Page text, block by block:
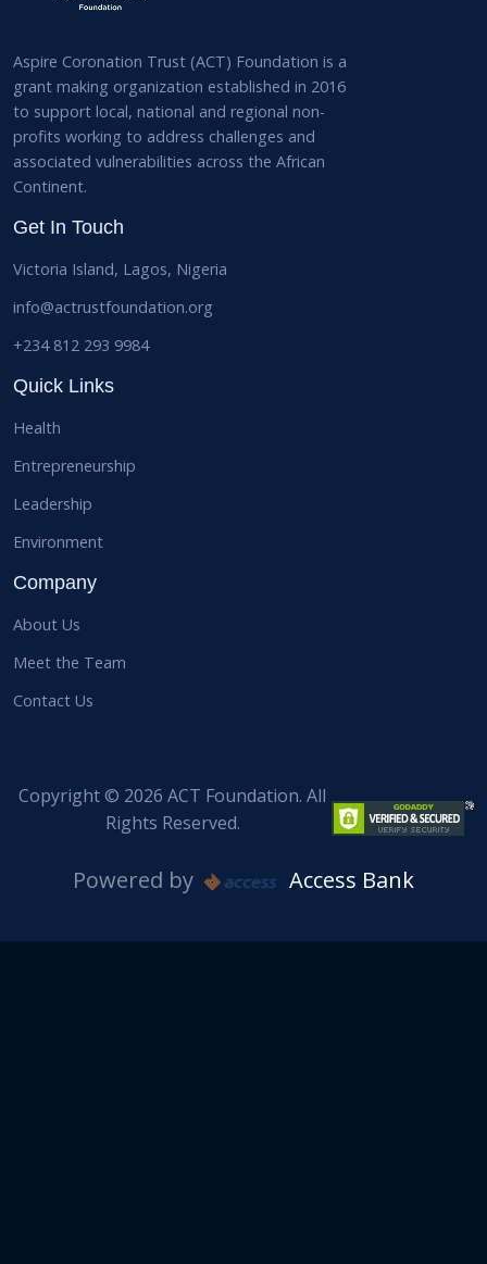
Aspire Coronation Trust (ACT) Foundation is a
grant making organization established in 2016
to support local, national and regional non-
profits working to address challenges and
associated vulnerabilities across the African
Continent.
Get In Touch
Victoria Island, Lagos, Nigeria
info@actrustfoundation.org
+234 812 293 9984
Quick Links
Health
Entrepreneurship
Leadership
Environment
Company
About Us
Meet the Team
Contact Us
Copyright © 2026 ACT Foundation. All
Rights Reserved.
Powered by Access Bank